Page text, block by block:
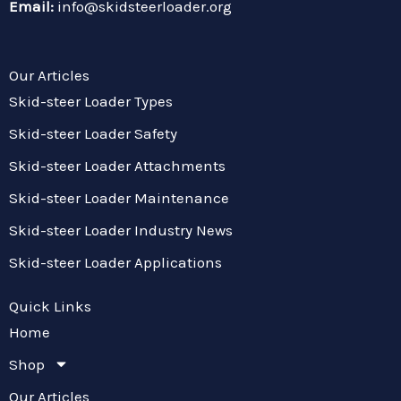
Email: info@skidsteerloader.org
Our Articles
Skid-steer Loader Types
Skid-steer Loader Safety
Skid-steer Loader Attachments
Skid-steer Loader Maintenance
Skid-steer Loader Industry News
Skid-steer Loader Applications
Quick Links
Home
Shop
Our Articles